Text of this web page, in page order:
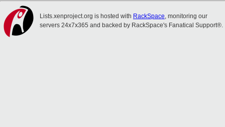
Lists.xenproject.org is hosted with RackSpace, monitoring our
servers 24x7x365 and backed by RackSpace's Fanatical Support®.